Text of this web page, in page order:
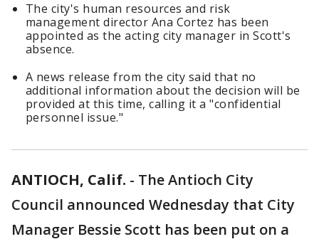
The city's human resources and risk
management director Ana Cortez has been
appointed as the acting city manager in Scott's
absence.
A news release from the city said that no
additional information about the decision will be
provided at this time, calling it a "confidential
personnel issue."
ANTIOCH, Calif. - The Antioch City
Council announced Wednesday that City
Manager Bessie Scott has been put on a